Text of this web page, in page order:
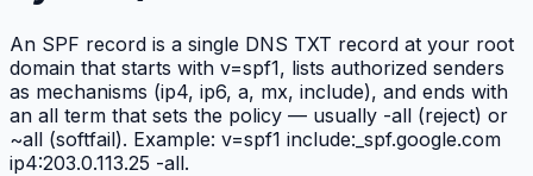
An SPF record is a single DNS TXT record at your root
domain that starts with v=spf1, lists authorized senders
as mechanisms (ip4, ip6, a, mx, include), and ends with
an all term that sets the policy — usually -all (reject) or
~all (softfail). Example: v=spf1 include:_spf.google.com
ip4:203.0.113.25 -all.